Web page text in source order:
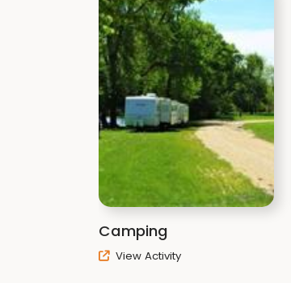
Camping
View Activity